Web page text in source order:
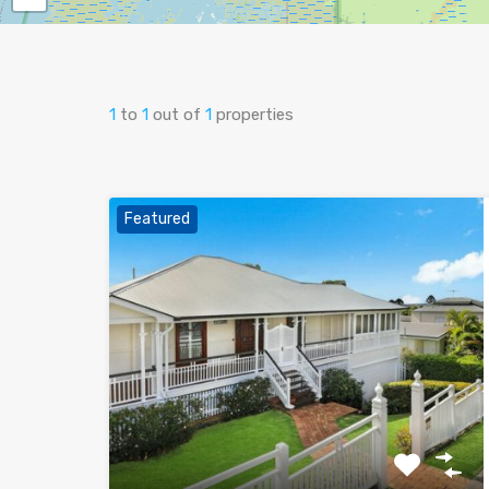
1 to 1 out of 1 properties
Featured